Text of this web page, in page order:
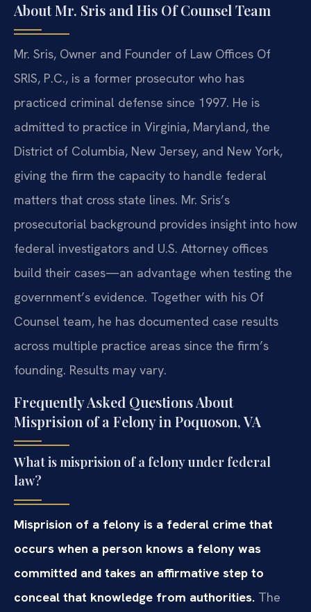
About Mr. Sris and His Of Counsel Team
Mr. Sris, Owner and Founder of Law Offices Of
SRIS, P.C., is a former prosecutor who has
practiced criminal defense since 1997. He is
admitted to practice in Virginia, Maryland, the
District of Columbia, New Jersey, and New York,
giving the firm the capacity to handle federal
matters that cross state lines. Mr. Sris’s
prosecutorial background provides insight into how
federal investigators and U.S. Attorney offices
build their cases—an advantage when testing the
government’s evidence. Together with his Of
Counsel team, he has documented case results
across multiple practice areas since the firm’s
founding. Results may vary.
Frequently Asked Questions About
Misprision of a Felony in Poquoson, VA
What is misprision of a felony under federal
law?
Misprision of a felony is a federal crime that
occurs when a person knows a felony was
committed and takes an affirmative step to
conceal that knowledge from authorities. The